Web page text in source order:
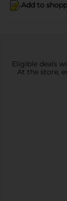
Add to
Eligible deals
At the store,